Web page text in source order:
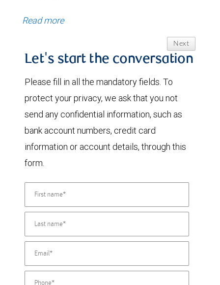
Read more
Next
Let's start the conversation
Please fill in all the mandatory fields. To
protect your privacy, we ask that you not
send any confidential information, such as
bank account numbers, credit card
information or account details, through this
form.